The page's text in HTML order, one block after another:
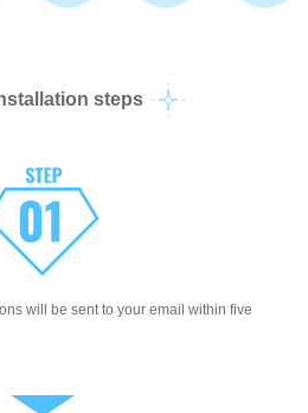
steps
will be sent to your email within five